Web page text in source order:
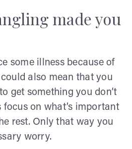
made you
some illness because of
also mean that you
get something you don’t
focus on what’s important
rest. Only that way you
worry.